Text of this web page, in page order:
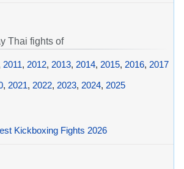
Thai fights of
2011, 2012, 2013, 2014, 2015, 2016, 2017
, 2021, 2022, 2023, 2024, 2025
Kickboxing Fights 2026